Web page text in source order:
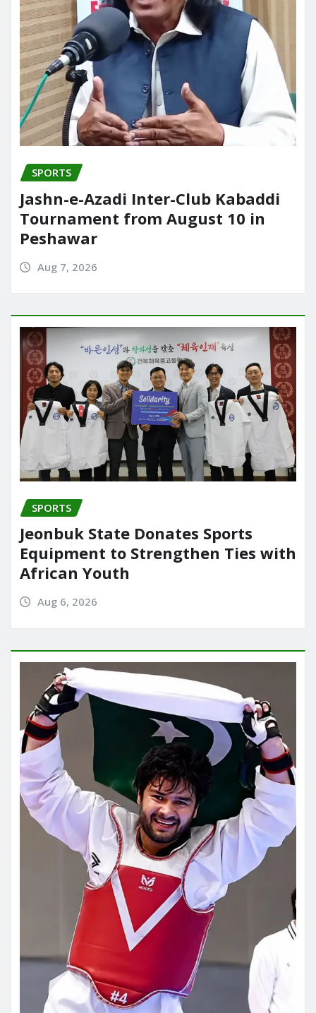
SPORTS
Jashn-e-Azadi Inter-Club Kabaddi
Tournament from August 10 in
Peshawar
Aug 7, 2026
SPORTS
Jeonbuk State Donates Sports
Equipment to Strengthen Ties with
African Youth
Aug 6, 2026